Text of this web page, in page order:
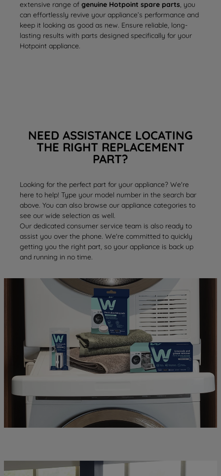
extensive range of genuine Hotpoint spare parts, you
can effortlessly revive your appliance’s performance and
keep it looking as good as new. Ensure reliable, long-
lasting results with parts designed specifically for your
Hotpoint appliance.
NEED ASSISTANCE LOCATING
THE RIGHT REPLACEMENT
PART?
Looking for the perfect part for your appliance? We're
here to help! Type your model number in the search bar
above. You can also browse our appliance categories to
see our wide selection as well.
Our dedicated consumer service team is also ready to
assist you over the phone. We're committed to quickly
getting you the right part, so your appliance is back up
and running in no time.